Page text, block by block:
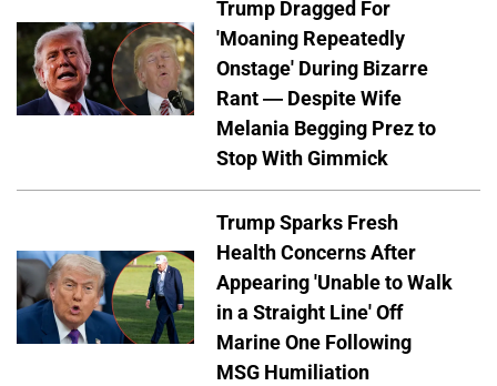
Trump Dragged For
'Moaning Repeatedly
Onstage' During Bizarre
Rant — Despite Wife
Melania Begging Prez to
Stop With Gimmick
Trump Sparks Fresh
Health Concerns After
Appearing 'Unable to Walk
in a Straight Line' Off
Marine One Following
MSG Humiliation